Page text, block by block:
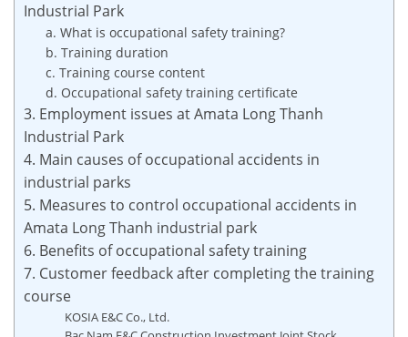
Industrial Park
a. What is occupational safety training?
b. Training duration
c. Training course content
d. Occupational safety training certificate
3. Employment issues at Amata Long Thanh
Industrial Park
4. Main causes of occupational accidents in
industrial parks
5. Measures to control occupational accidents in
Amata Long Thanh industrial park
6. Benefits of occupational safety training
7. Customer feedback after completing the training
course
KOSIA E&C Co., Ltd.